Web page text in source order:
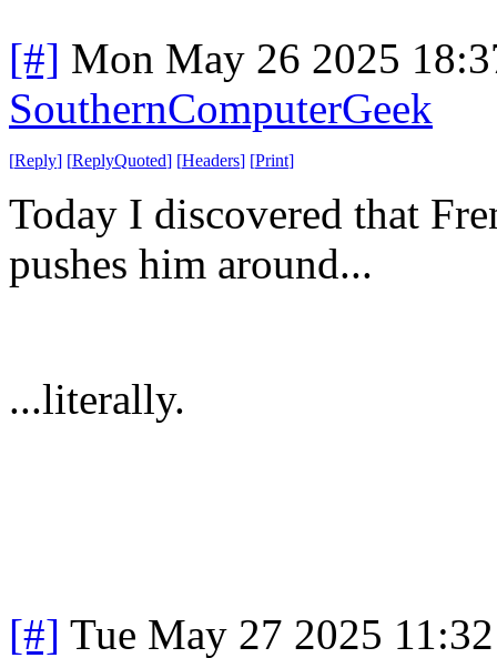
[#] Mon May 26 2025
SouthernComputerGeek
[Reply] [ReplyQuoted] [Headers] [Print]
Today I discovered that
pushes him around...
...literally.
[#] Tue May 27 2025